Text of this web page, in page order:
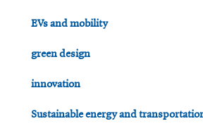
EVs and mobility
green design
innovation
Sustainable energy and